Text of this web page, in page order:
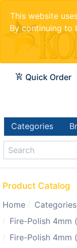
This website
By continuing to
Quick Order
Categories
Product Catalog
Home
Categories
Fire-Polish 4mm
Fire-Polish 4mm